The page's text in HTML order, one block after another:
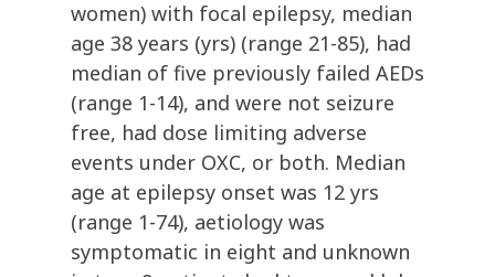
women) with focal epilepsy, median
age 38 years (yrs) (range 21-85), had
median of five previously failed AEDs
(range 1-14), and were not seizure
free, had dose limiting adverse
events under OXC, or both. Median
age at epilepsy onset was 12 yrs
(range 1-74), aetiology was
symptomatic in eight and unknown